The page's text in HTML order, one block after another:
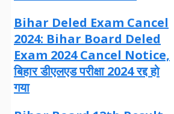
Bihar Deled Exam Cancel
2024: Bihar Board Deled
Exam 2024 Cancel Notice,
बिहार डीएलएड परीक्षा 2024 रद्द हो
गया